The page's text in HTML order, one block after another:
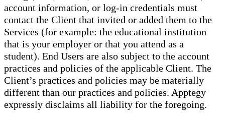
account information, or log-in credentials must
contact the Client that invited or added them to the
Services (for example: the educational institution
that is your employer or that you attend as a
student). End Users are also subject to the account
practices and policies of the applicable Client. The
Client’s practices and policies may be materially
different than our practices and policies. Apptegy
expressly disclaims all liability for the foregoing.